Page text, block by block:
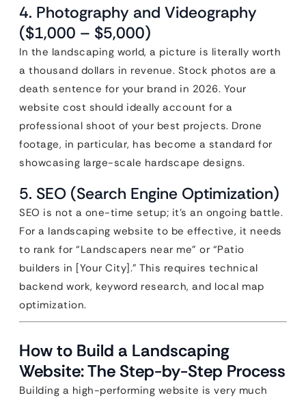
4. Photography and Videography
($1,000 – $5,000)
In the landscaping world, a picture is literally worth
a thousand dollars in revenue. Stock photos are a
death sentence for your brand in 2026. Your
website cost should ideally account for a
professional shoot of your best projects. Drone
footage, in particular, has become a standard for
showcasing large-scale hardscape designs.
5. SEO (Search Engine Optimization)
SEO is not a one-time setup; it’s an ongoing battle.
For a landscaping website to be effective, it needs
to rank for “Landscapers near me” or “Patio
builders in [Your City].” This requires technical
backend work, keyword research, and local map
optimization.
How to Build a Landscaping
Website: The Step-by-Step Process
Building a high-performing website is very much